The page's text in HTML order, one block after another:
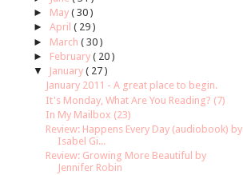
► May ( 30 )
► April ( 29 )
► March ( 30 )
► February ( 20 )
▼
January ( 27 )
January 2011 - A great place to begin.
It's Monday, What Are You Reading? (7)
In My Mailbox (23)
Review: Happens Every Day (audiobook) by
Isabel Gi...
Review: Growing More Beautiful by
Jennifer Robin